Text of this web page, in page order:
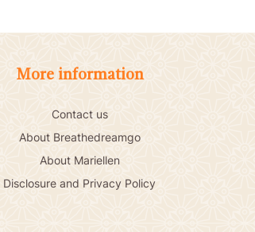
More information
Contact us
About Breathedreamgo
About Mariellen
Disclosure and Privacy Policy